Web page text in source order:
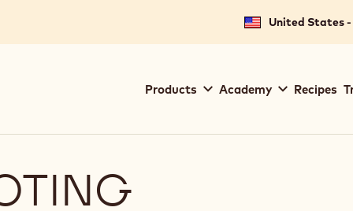
United States -
navigation
Products Academy Recipes